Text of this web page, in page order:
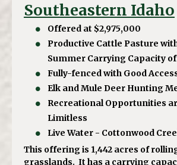
Southeastern Idaho
Offered at $2,975,000
Productive Cattle Pasture
Summer Carrying Capacity of
Fully-fenced with Good
Elk and Mule Deer Hunting
Recreational Opportunities
Limitless
Live Water - Cottonwood
This offering is 1,442 acres of
grasslands. It has a carrying